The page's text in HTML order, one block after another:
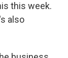
this week.
also